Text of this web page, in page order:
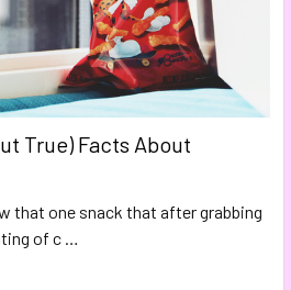
True) Facts About
that one snack that after grabbing
of c …